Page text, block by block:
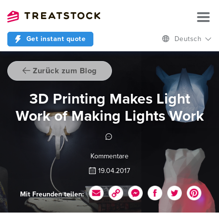
Get instant quote Deutsch
Zurück zum Blog
3D Printing Makes Light
Work of Making Lights Work
Kommentare
19.04.2017
Mit Freunden teilen: